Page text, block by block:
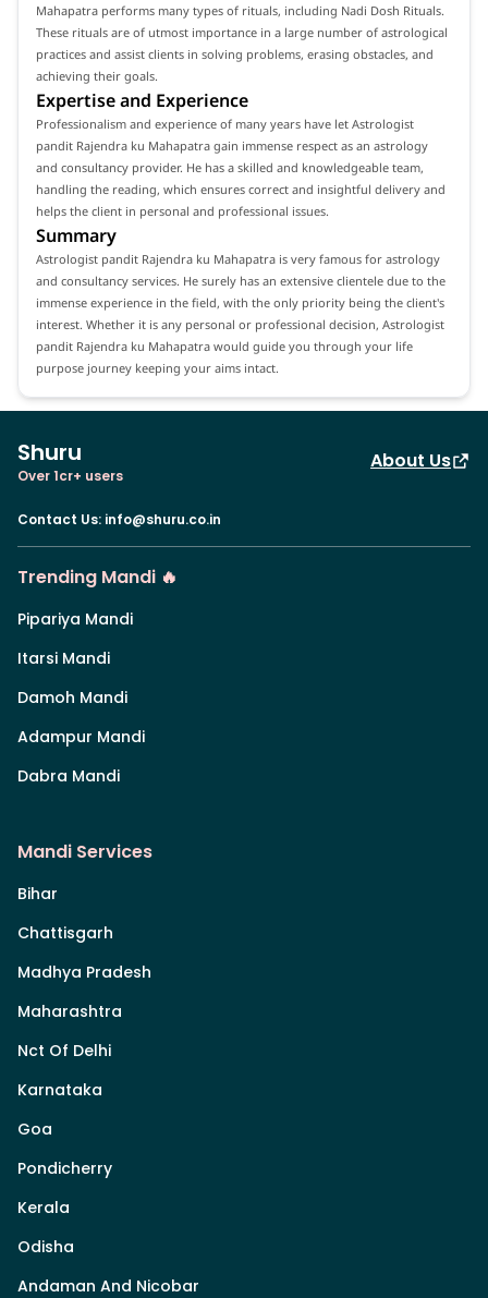
Mahapatra performs many types of rituals, including Nadi Dosh Rituals.
These rituals are of utmost importance in a large number of astrological
practices and assist clients in solving problems, erasing obstacles, and
achieving their goals.
Expertise and Experience
Professionalism and experience of many years have let Astrologist
pandit Rajendra ku Mahapatra gain immense respect as an astrology
and consultancy provider. He has a skilled and knowledgeable team,
handling the reading, which ensures correct and insightful delivery and
helps the client in personal and professional issues.
Summary
Astrologist pandit Rajendra ku Mahapatra is very famous for astrology
and consultancy services. He surely has an extensive clientele due to the
immense experience in the field, with the only priority being the client's
interest. Whether it is any personal or professional decision, Astrologist
pandit Rajendra ku Mahapatra would guide you through your life
purpose journey keeping your aims intact.
Shuru
Over 1cr+ users
About Us
Contact Us: info@shuru.co.in
Trending Mandi 🔥
Pipariya Mandi
Itarsi Mandi
Damoh Mandi
Adampur Mandi
Dabra Mandi
Mandi Services
Bihar
Chattisgarh
Madhya Pradesh
Maharashtra
Nct Of Delhi
Karnataka
Goa
Pondicherry
Kerala
Odisha
Andaman And Nicobar